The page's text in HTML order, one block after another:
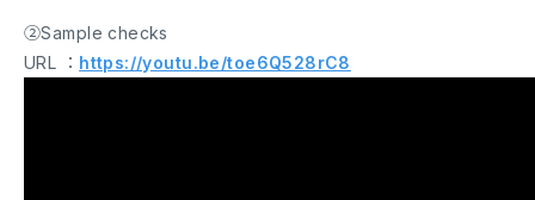
②Sample checks
URL ： https://youtu.be/toe6Q528rC8